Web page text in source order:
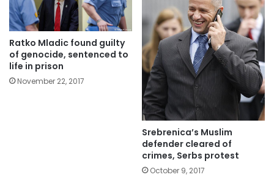
Ratko Mladic found guilty
of genocide, sentenced to
life in prison
November 22, 2017
Srebrenica’s Muslim
defender cleared of
crimes, Serbs protest
October 9, 2017